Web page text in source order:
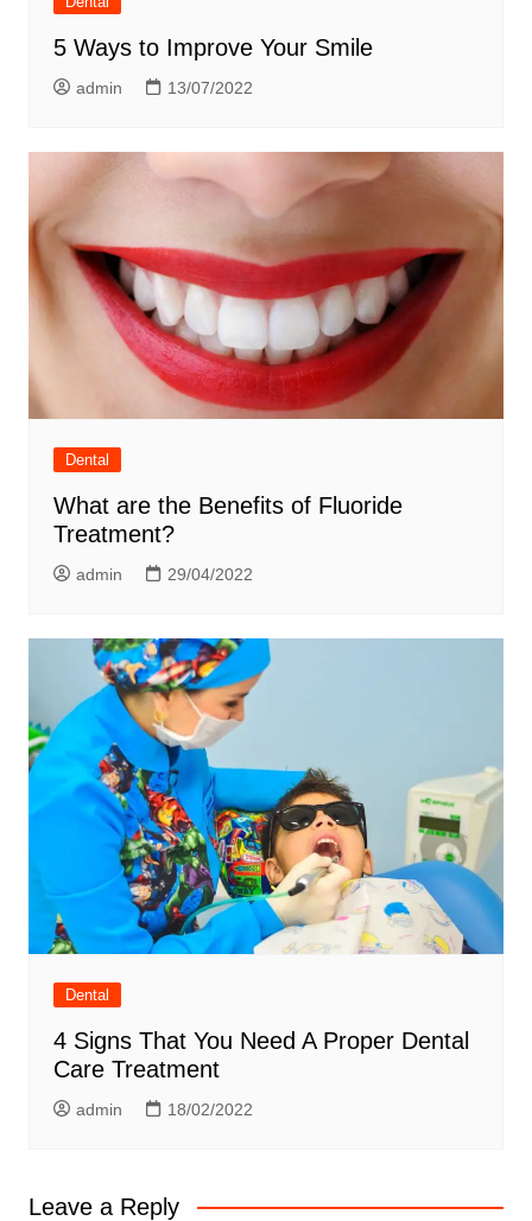
5 Ways to Improve Your Smile
admin 13/07/2022
Dental
What are the Benefits of Fluoride
Treatment?
admin 29/04/2022
Dental
4 Signs That You Need A Proper Dental
Care Treatment
admin 18/02/2022
Leave a Reply